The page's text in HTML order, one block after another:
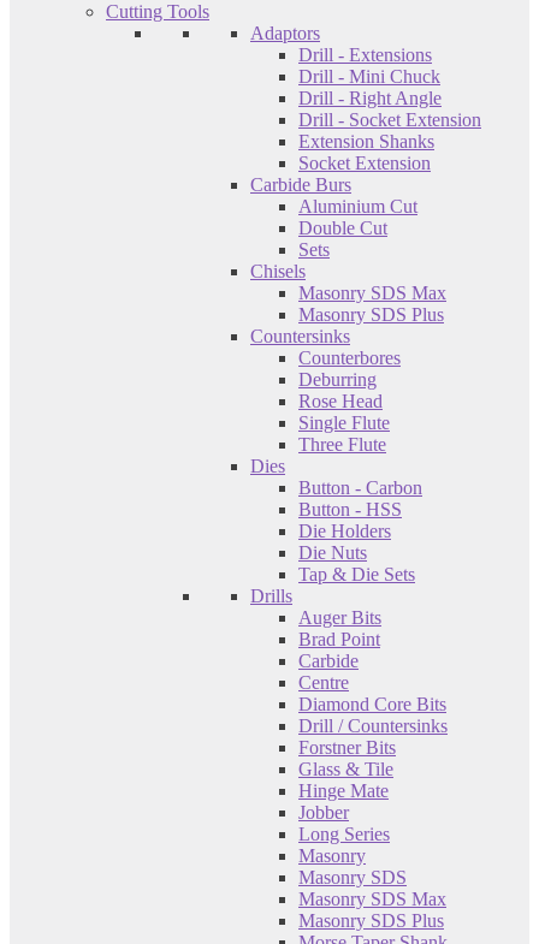
Cutting Tools
Adaptors
Drill - Extensions
Drill - Mini Chuck
Drill - Right Angle
Drill - Socket Extension
Extension Shanks
Socket Extension
Carbide Burs
Aluminium Cut
Double Cut
Sets
Chisels
Masonry SDS Max
Masonry SDS Plus
Countersinks
Counterbores
Deburring
Rose Head
Single Flute
Three Flute
Dies
Button - Carbon
Button - HSS
Die Holders
Die Nuts
Tap & Die Sets
Drills
Auger Bits
Brad Point
Carbide
Centre
Diamond Core Bits
Drill / Countersinks
Forstner Bits
Glass & Tile
Hinge Mate
Jobber
Long Series
Masonry
Masonry SDS
Masonry SDS Max
Masonry SDS Plus